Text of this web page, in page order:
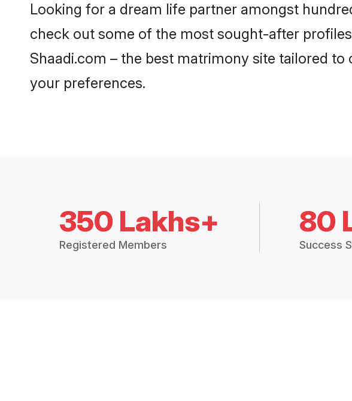
Looking for a dream life partner amongst
check out some of the most sought-after
Shaadi.com – the best matrimony site tailored
your preferences.
350 Lakhs+
Registered Members
80
Success